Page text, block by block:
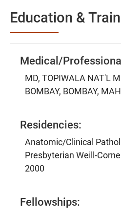
Education &
Medical/
MD, TOPIWALA NAT'L
BOMBAY, BOMBAY,
Residencies:
Anatomic/Clinical
Presbyterian Weill-
2000
Fellowships: